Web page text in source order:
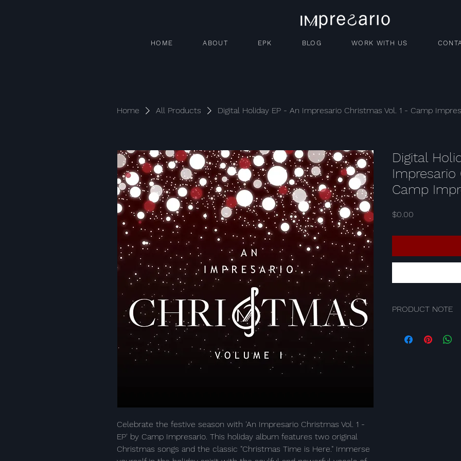
HOME ABOUT EPK BLOG WORK WITH US
Home All Products Digital Holiday EP - An Impresario Christmas Vol. 1 - Camp
Celebrate the festive season with 'An Impresario Christmas Vol. 1 -
EP' by Camp Impresario. This holiday album features two original
Christmas songs and the classic "Christmas Time is Here." Immerse
Digital
Impresario
Camp
$0.00
PRODUCT NOTE
convenient and